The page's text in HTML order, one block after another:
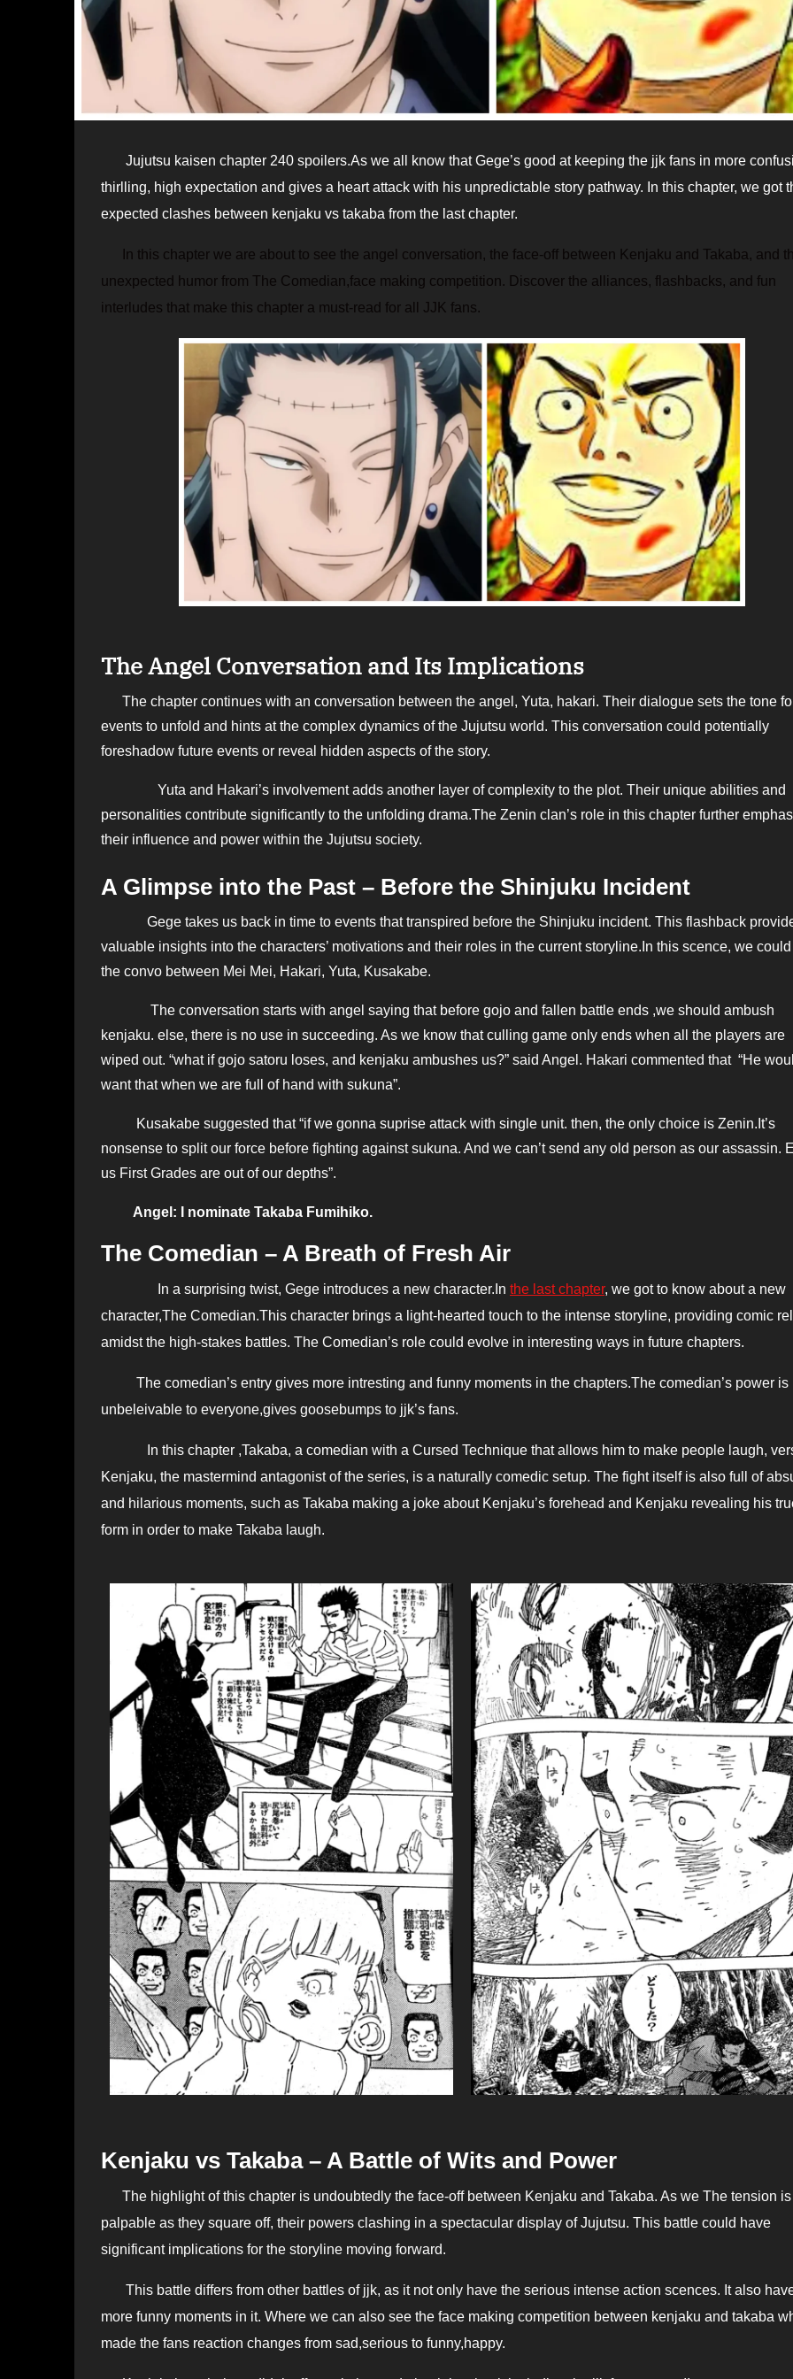
Jujutsu kaisen chapter 240 spoilers.As we all know that Gege’s good at keeping the jjk fans in more confusion,
thirlling, high expectation and gives a heart attack with his unpredictable story pathway. In this chapter, we got
expected clashes between kenjaku vs takaba from the last chapter.
In this chapter we are about to see the angel conversation, the face-off between Kenjaku and Takaba, and
unexpected humor from The Comedian,face making competition. Discover the alliances, flashbacks, and fun
interludes that make this chapter a must-read for all JJK fans.
The Angel Conversation and Its Implications
The chapter continues with an conversation between the angel, Yuta, hakari. Their dialogue sets the tone for the
events to unfold and hints at the complex dynamics of the Jujutsu world. This conversation could potentially
foreshadow future events or reveal hidden aspects of the story.
Yuta and Hakari’s involvement adds another layer of complexity to the plot. Their unique abilities and
personalities contribute significantly to the unfolding drama.The Zenin clan’s role in this chapter further
their influence and power within the Jujutsu society.
A Glimpse into the Past – Before the Shinjuku Incident
Gege takes us back in time to events that transpired before the Shinjuku incident. This flashback
valuable insights into the characters’ motivations and their roles in the current storyline.In this scence, we
the convo between Mei Mei, Hakari, Yuta, Kusakabe.
The conversation starts with angel saying that before gojo and fallen battle ends ,we should ambush
kenjaku. else, there is no use in succeeding. As we know that culling game only ends when all the players are
wiped out. “what if gojo satoru loses, and kenjaku ambushes us?” said Angel. Hakari commented that “He
want that when we are full of hand with sukuna”.
Kusakabe suggested that “if we gonna suprise attack with single unit. then, the only choice is Zenin.It’s
nonsense to split our force before fighting against sukuna. And we can’t send any old person as our assassin.
us First Grades are out of our depths”.
Angel: I nominate Takaba Fumihiko.
The Comedian – A Breath of Fresh Air
In a surprising twist, Gege introduces a new character.In the last chapter, we got to know about a new
character,The Comedian.This character brings a light-hearted touch to the intense storyline, providing comic
amidst the high-stakes battles. The Comedian’s role could evolve in interesting ways in future chapters.
The comedian’s entry gives more intresting and funny moments in the chapters.The comedian’s power is
unbeleivable to everyone,gives goosebumps to jjk’s fans.
In this chapter ,Takaba, a comedian with a Cursed Technique that allows him to make people laugh,
Kenjaku, the mastermind antagonist of the series, is a naturally comedic setup. The fight itself is also full of
and hilarious moments, such as Takaba making a joke about Kenjaku’s forehead and Kenjaku revealing his
form in order to make Takaba laugh.
Kenjaku vs Takaba – A Battle of Wits and Power
The highlight of this chapter is undoubtedly the face-off between Kenjaku and Takaba. As we The tension is
palpable as they square off, their powers clashing in a spectacular display of Jujutsu. This battle could have
significant implications for the storyline moving forward.
This battle differs from other battles of jjk, as it not only have the serious intense action scences. It also
more funny moments in it. Where we can also see the face making competition between kenjaku and takaba
made the fans reaction changes from sad,serious to funny,happy.